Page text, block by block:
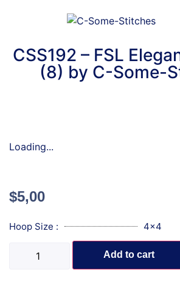
CSS192 – FSL
(8) by C-Some-
Loading...
$5,00
Hoop Size : 4x4
Add to cart